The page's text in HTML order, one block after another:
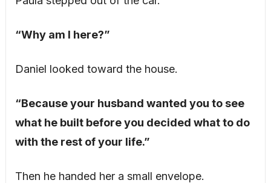
“Why am I here?”
Daniel looked toward the house.
“Because your husband wanted you to see
what he built before you decided what to do
with the rest of your life.”
Then he handed her a small envelope.